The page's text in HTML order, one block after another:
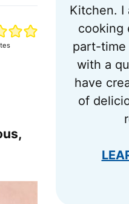
Kitchen. I
cooking
part-time
with a
have
of